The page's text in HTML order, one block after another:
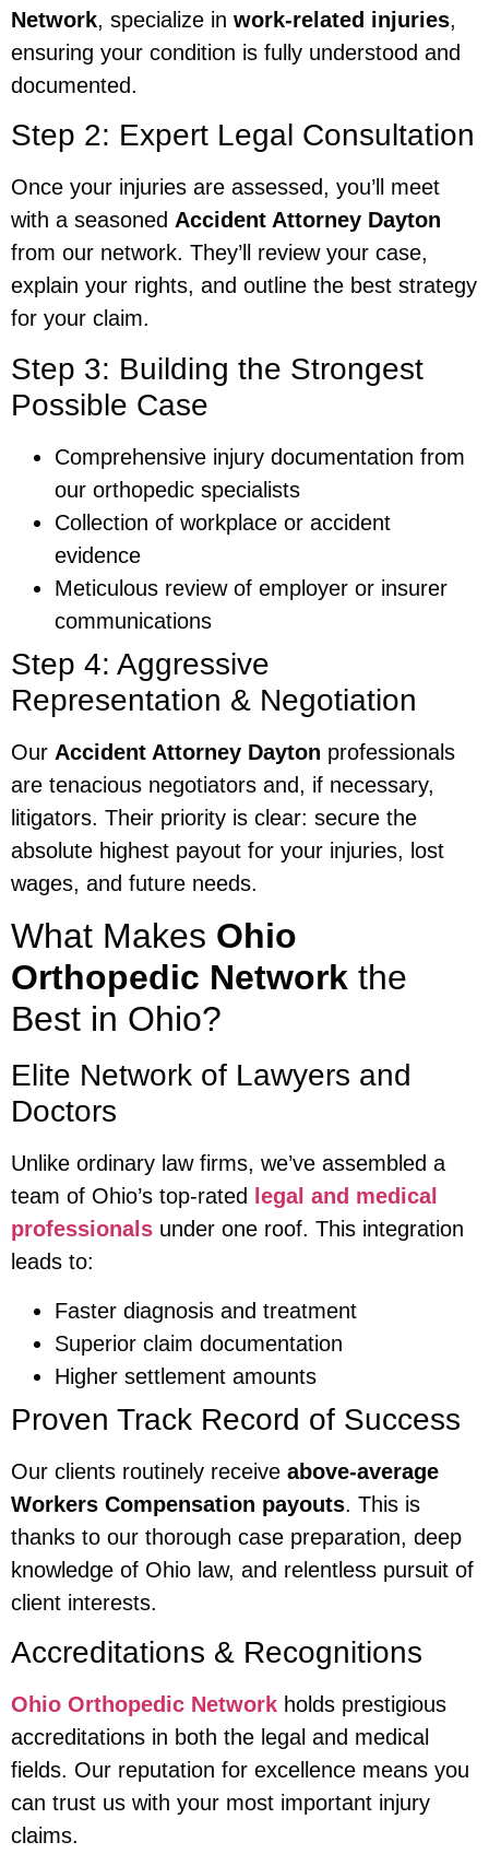
Network, specialize in work-related injuries,
ensuring your condition is fully understood and
documented.
Step 2: Expert Legal Consultation
Once your injuries are assessed, you’ll meet
with a seasoned Accident Attorney Dayton
from our network. They’ll review your case,
explain your rights, and outline the best strategy
for your claim.
Step 3: Building the Strongest
Possible Case
Comprehensive injury documentation from
our orthopedic specialists
Collection of workplace or accident
evidence
Meticulous review of employer or insurer
communications
Step 4: Aggressive
Representation & Negotiation
Our Accident Attorney Dayton professionals
are tenacious negotiators and, if necessary,
litigators. Their priority is clear: secure the
absolute highest payout for your injuries, lost
wages, and future needs.
What Makes Ohio
Orthopedic Network the
Best in Ohio?
Elite Network of Lawyers and
Doctors
Unlike ordinary law firms, we’ve assembled a
team of Ohio’s top-rated
legal and medical
professionals under one roof. This integration
leads to:
Faster diagnosis and treatment
Superior claim documentation
Higher settlement amounts
Proven Track Record of Success
Our clients routinely receive above-average
Workers Compensation payouts. This is
thanks to our thorough case preparation, deep
knowledge of Ohio law, and relentless pursuit of
client interests.
Accreditations & Recognitions
Ohio Orthopedic Network holds prestigious
accreditations in both the legal and medical
fields. Our reputation for excellence means you
can trust us with your most important injury
claims.